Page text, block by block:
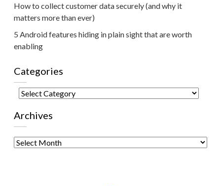
How to collect customer data securely (and why it
matters more than ever)
5 Android features hiding in plain sight that are worth
enabling
Categories
Categories
Archives
Archives